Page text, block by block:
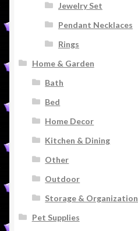
Jewelry Set
Pendant Necklaces
Rings
Home & Garden
Bath
Bed
Home Decor
Kitchen & Dining
Other
Outdoor
Storage & Organization
Pet Supplies